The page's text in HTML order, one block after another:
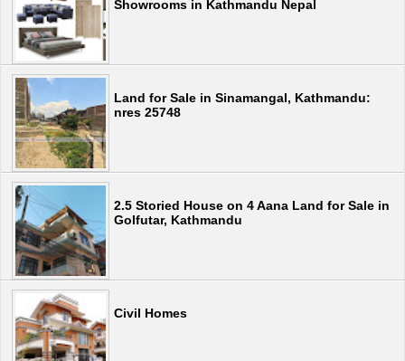
Showrooms in Kathmandu Nepal
Land for Sale in Sinamangal, Kathmandu:
nres 25748
2.5 Storied House on 4 Aana Land for Sale in
Golfutar, Kathmandu
Civil Homes